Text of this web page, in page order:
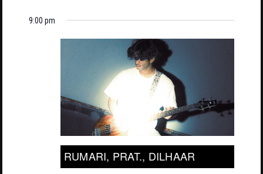
9:00 pm
RUMARI, PRAT., DILHAAR